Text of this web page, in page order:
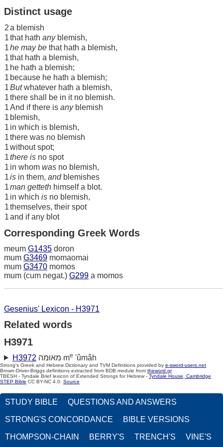
Distinct usage
2a blemish
1that hath anyblemish,
1he may be that hath a blemish,
1that hath a blemish,
1 he hath a blemish;
1 because he hath a blemish;
1Butwhatever hath a blemish,
1there shall be in it no blemish.
1And if there is anyblemish
1 blemish,
1 in which is blemish,
1there was no blemish
1without spot;
1there is no spot
1 in whom was no blemish,
1is in them, andblemishes
1man getteth himself a blot.
1 in which is no blemish,
1themselves, their spot
1and if any blot
Corresponding Greek Words
meum G1435 doron
mum G3469 momaomai
mum G3470 momos
mum (cum negat.) G299 a momos
Gesenius' Lexicon - H3971
Related words
H3971
H3972 מאוּמה me 'ûmâh
Strong's Greek and Hebrew Dictionary and TVM Definitions provided by e-sword-users.net
Brown-Driver-Briggs definitions extracted from BDB module from theword.gr
TBESH - Tyndale Brief lexicon of Extended Strongs for Hebrew - Tyndale House, Cambridge
STEP Bible CC BY-NC 4.0. Source
STUDY BIBLE QUESTIONS AND ANSWERS
STRONG'S CONCORDANCE BIBLE VERSIONS
THOMPSON-CHAIN BERRY'S TRENCH'S VINE'S